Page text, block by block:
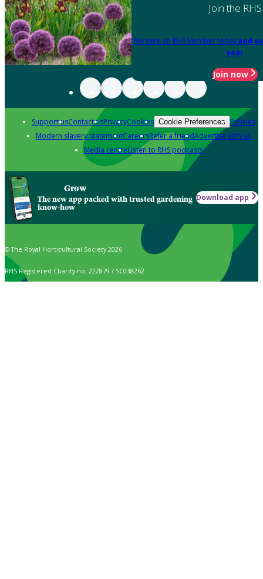
Join the RHS
Become an RHS Member today and
year
Join now
Support usContact usPrivacyCookies Cookie Preferences Policies
Modern slavery statementCareersRefer a friendAdvertise with us
Media centreListen to RHS podcasts
Grow
The new app packed with trusted gardening
know-how
Download app
© The Royal Horticultural Society 2026
RHS Registered Charity no. 222879 / SC038262